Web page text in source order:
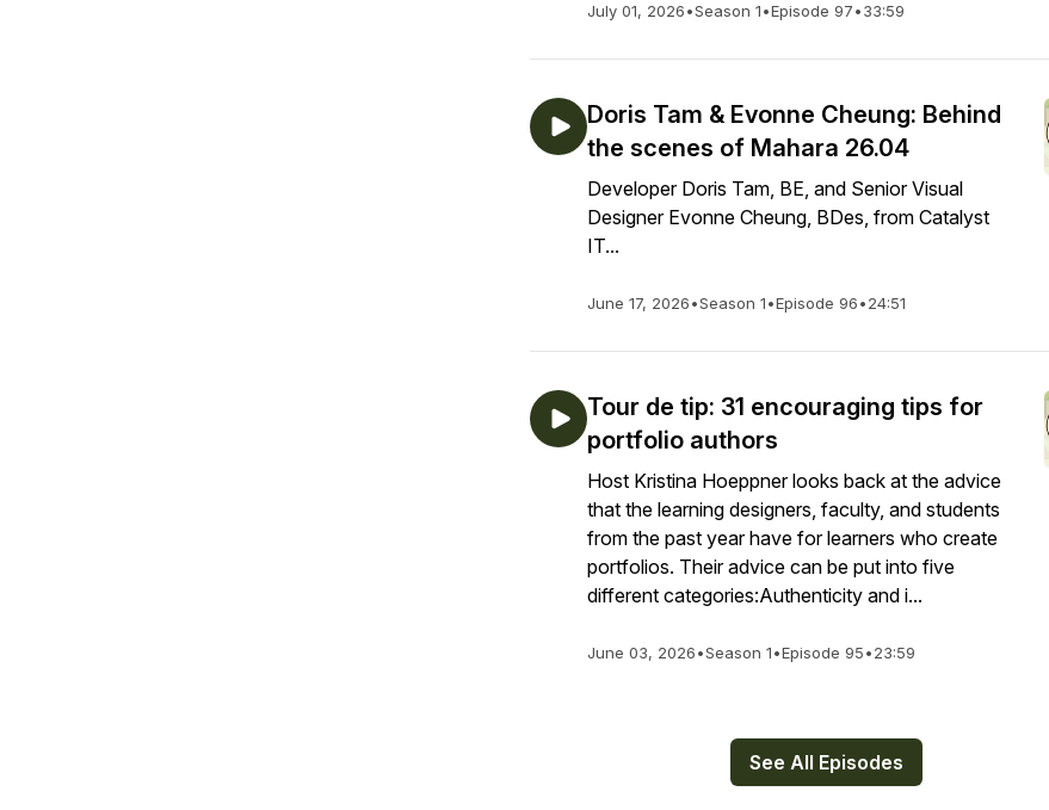
July 01, 2026•Season 1•Episode 97•33:59
Doris Tam & Evonne Cheung: Behind
the scenes of Mahara 26.04
Developer Doris Tam, BE, and Senior Visual
Designer Evonne Cheung, BDes, from Catalyst
IT...
June 17, 2026•Season 1•Episode 96•24:51
Tour de tip: 31 encouraging tips for
portfolio authors
Host Kristina Hoeppner looks back at the advice
that the learning designers, faculty, and students
from the past year have for learners who create
portfolios. Their advice can be put into five
different categories:Authenticity and i...
June 03, 2026•Season 1•Episode 95•23:59
See All Episodes